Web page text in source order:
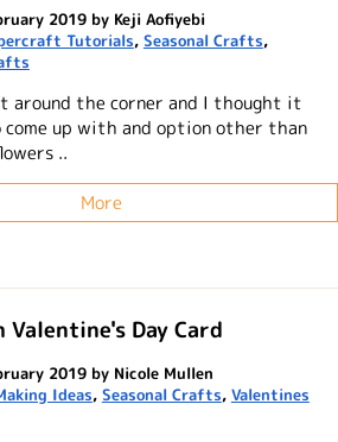
2019 by Keji Aofiyebi
Tutorials, Seasonal Crafts,
around the corner and I thought it
come up with and option other than
..
More
Day Card
2019 by Nicole Mullen
Ideas, Seasonal Crafts, Valentines